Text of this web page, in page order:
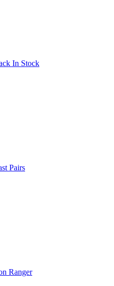
In Stock
Pairs
Ranger